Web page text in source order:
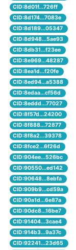
CID:8d01f...726ff
CID:8d174...7083e
CID:8d189...05347
CID:8d948...5ae93
CID:8db31...f23ee
CID:8e969...48287
CID:8ea1d...f20fe
CID:8ed94...a5388
CID:8edaa...cf56d
CID:8eddd...77027
CID:8f57d...24200
CID:8f888...72877
CID:8f8a2...39378
CID:8fce2...6f26d
CID:904ee...526bc
CID:90550...ed142
CID:90648...8ebfa
CID:909b9...cd59a
CID:90a1d...6e87a
CID:90dc8...16be7
CID:91404...3cae4
CID:914b3...9a37c
CID:92241...23d65